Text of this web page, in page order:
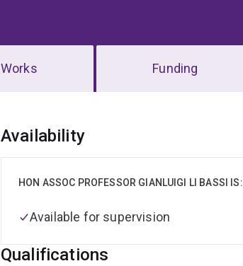
Works Funding
Overview
Availability
HON ASSOC PROFESSOR GIANLUIGI LI BASSI IS:
Available for supervision
Qualifications